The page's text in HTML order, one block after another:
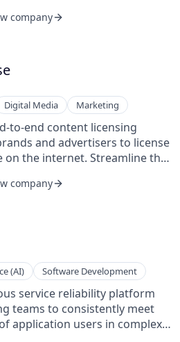
AI-enabled detection, and
the press of a button,
media publication, user or
narratives.
company
Digital Media Marketing
to-end content licensing
and advertisers to license
the internet. Streamline the
where users can
what content is
and licensing at the
your behalf, provides
track of all documentation,
data.
company
(AI) Software Development
service reliability platform
teams to consistently meet
application users in complex,